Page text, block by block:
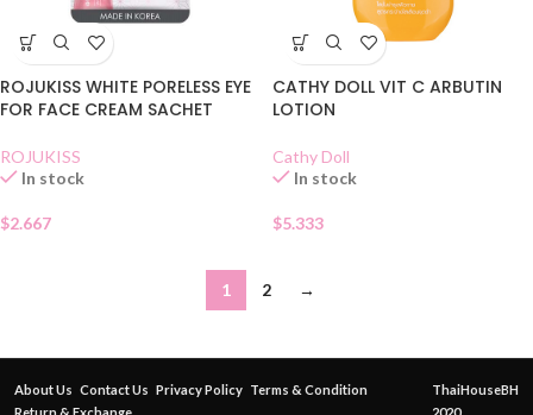
ROJUKISS WHITE PORELESS EYE
FOR FACE CREAM SACHET
ROJUKISS
In stock
$2.667
CATHY DOLL VIT C ARBUTIN
LOTION
Cathy Doll
In stock
$5.333
1 2 →
About Us Contact Us Privacy Policy Terms & Condition
Return & Exchange
ThaiHouseBH
2020